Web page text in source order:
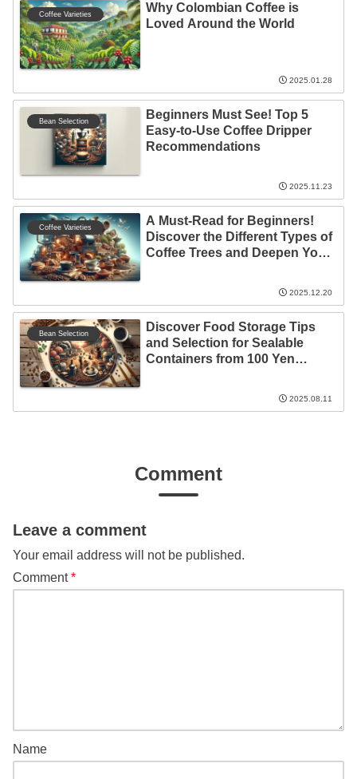
Coffee Varieties
Why Colombian Coffee is
Loved Around the World
2025.01.28
Bean Selection
Beginners Must See! Top 5
Easy-to-Use Coffee Dripper
Recommendations
2025.11.23
Coffee Varieties
A Must-Read for Beginners!
Discover the Different Types of
Coffee Trees and Deepen Your
2025.12.20
Bean Selection
Discover Food Storage Tips
and Selection for Sealable
Containers from 100 Yen
2025.08.11
Comment
Leave a comment
Your email address will not be published.
Comment*
Name